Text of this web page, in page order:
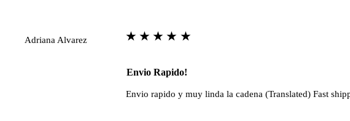
Adriana Alvarez ★★★★★
Envio Rapido!
Envio rapido y muy linda la cadena (Translated) Fast